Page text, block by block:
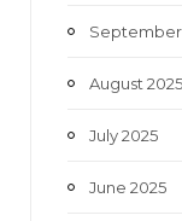
September
August 2025
July 2025
June 2025